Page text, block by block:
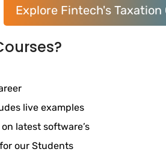
Explore Fintech's
live examples
latest software’s
our Students